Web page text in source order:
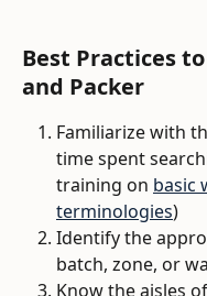
Best Practices
and Packer
Familiarize with
time spent
training on basic
terminologies)
Identify the
batch, zone, or
Know the aisles